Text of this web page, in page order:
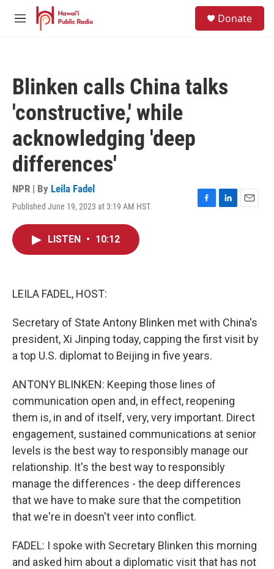
Skip to main content
M
Donate
Blinken calls China talks
'constructive,' while
acknowledging 'deep
differences'
NPR | By Leila Fadel
Published June 19, 2023 at 3:19 AM HST
F
L
E
LISTEN • 10:12
LEILA FADEL, HOST:
Secretary of State Antony Blinken met with China's
president, Xi Jinping today, capping the first visit by
a top U.S. diplomat to Beijing in five years.
ANTONY BLINKEN: Keeping those lines of
communication open and, in effect, reopening
them is, in and of itself, very, very important. Direct
engagement, sustained communications at senior
levels is the best way to responsibly manage our
relationship. It's the best way to responsibly
manage the differences - the deep differences
that we have to make sure that the competition
that we're in doesn't veer into conflict.
FADEL: I spoke with Secretary Blinken this morning
and asked him about a diplomatic visit that has not